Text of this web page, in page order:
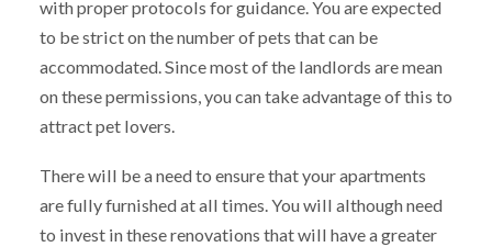
with proper protocols for guidance. You are expected
to be strict on the number of pets that can be
accommodated. Since most of the landlords are mean
on these permissions, you can take advantage of this to
attract pet lovers.
There will be a need to ensure that your apartments
are fully furnished at all times. You will although need
to invest in these renovations that will have a greater